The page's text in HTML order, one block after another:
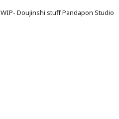
WIP- Doujinshi stuffPandapon Studio